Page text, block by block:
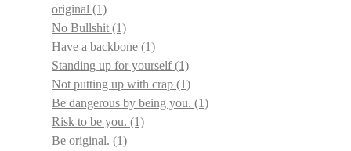
original (1)
No Bullshit (1)
Have a backbone (1)
Standing up for yourself(1)
Not putting up with crap (1)
Be dangerous by being you. (1)
Risk to be you. (1)
Be original. (1)